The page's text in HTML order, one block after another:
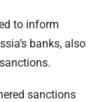
to inform
banks, also
sanctions